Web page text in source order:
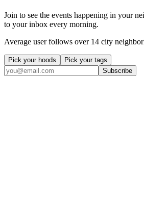
Join to see the events happening in your
to your inbox every morning.
Average user follows over 14 city
Pick your hoods
Pick your tags
Subscribe